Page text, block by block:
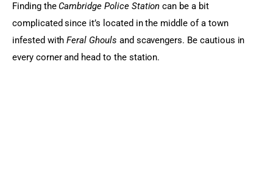
Finding the Cambridge Police Station can be a bit
complicated since it’s located in the middle of a town
infested with Feral Ghouls and scavengers. Be cautious in
every corner and head to the station.